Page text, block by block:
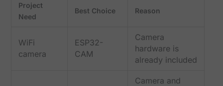
Project
Need
Best Choice Reason
WiFi
camera
ESP32-
CAM
Camera
hardware is
already included
Camera and